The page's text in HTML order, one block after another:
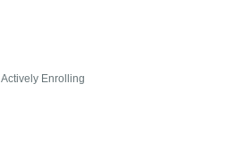
Actively Enrolling